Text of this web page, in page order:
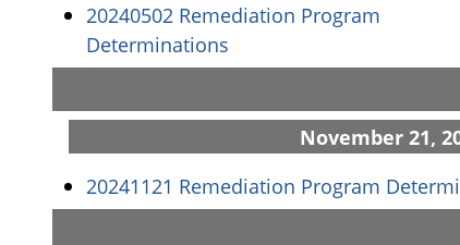
20240502 Remediation Program
Determinations
November 21,
20241121 Remediation Program